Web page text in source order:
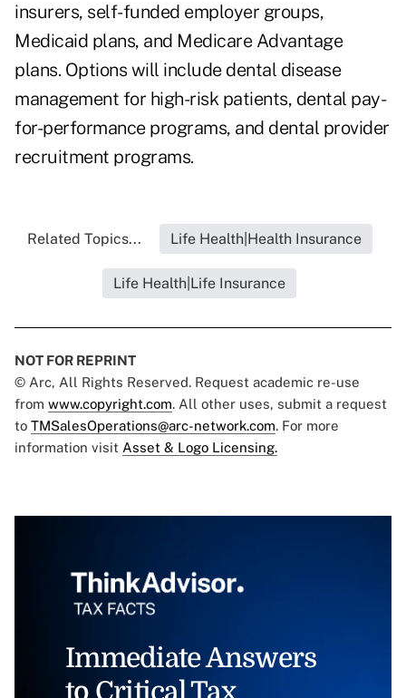
insurers, self-funded employer groups,
Medicaid plans, and Medicare Advantage
plans. Options will include dental disease
management for high-risk patients, dental pay-
for-performance programs, and dental provider
recruitment programs.
Related Topics... Life Health|Health Insurance
Life Health|Life Insurance
NOT FOR REPRINT
© Arc, All Rights Reserved. Request academic re-use
from www.copyright.com. All other uses, submit a request
to TMSalesOperations@arc-network.com. For more
information visit Asset & Logo Licensing.
Immediate Answers